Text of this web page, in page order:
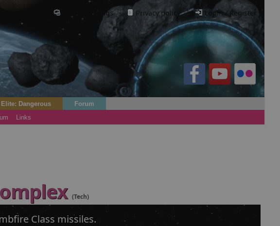
Cookie settings· Privacy policy.· Login / Register
Elite: Dangerous
Forum
Links
(Tech)
Class missiles.